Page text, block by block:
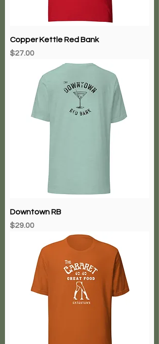
Copper Kettle Red Bank
Price
$27.00
Downtown RB
Price
$29.00